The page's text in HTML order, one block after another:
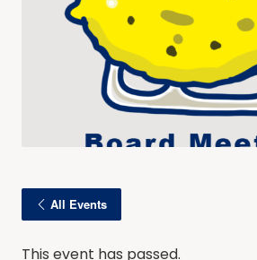
All Events
This event has passed.